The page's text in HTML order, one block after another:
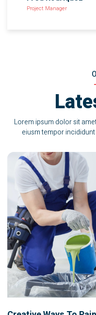
Project Manager
Lorem ipsum dolor sit
eiusm tempor